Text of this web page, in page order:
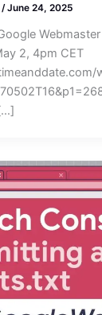
/June 24, 2025
2, 4pm CET